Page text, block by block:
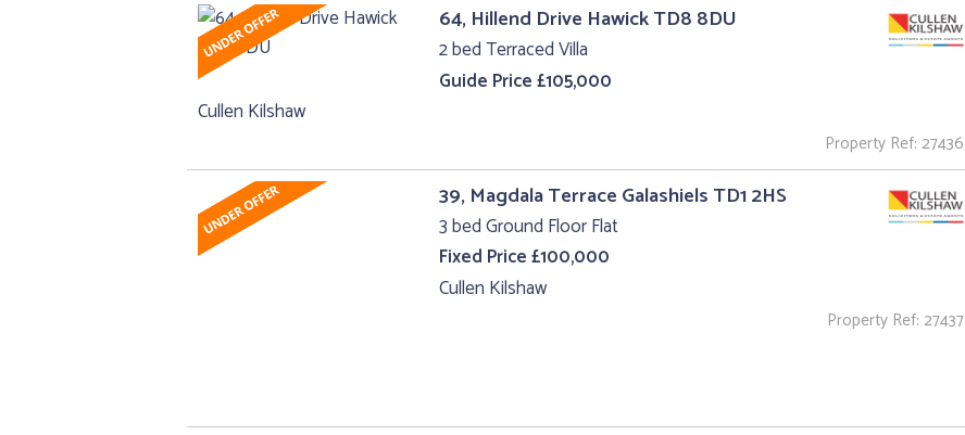
64, Hillend Drive Hawick TD8 8DU
2 bed Terraced Villa
Guide Price £105,000
Cullen Kilshaw
Property Ref: 27436
39, Magdala Terrace Galashiels TD1 2HS
3 bed Ground Floor Flat
Fixed Price £100,000
Cullen Kilshaw
Property Ref: 27437